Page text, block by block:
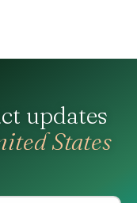
updates
States